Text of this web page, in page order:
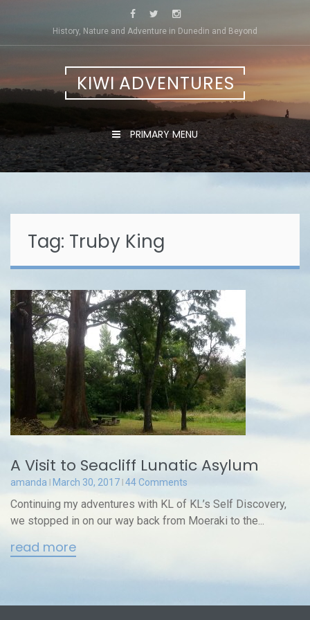
History, Nature and Adventure in Dunedin and Beyond
KIWI ADVENTURES
PRIMARY MENU
Tag: Truby King
A Visit to Seacliff Lunatic Asylum
amanda March 30, 2017 44 Comments
Continuing my adventures with KL of KL’s Self Discovery,
we stopped in on our way back from Moeraki to the...
read more